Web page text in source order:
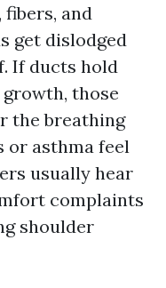
and
get dislodged
If ducts hold
those
the breathing
or asthma feel
usually hear
complaints
shoulder